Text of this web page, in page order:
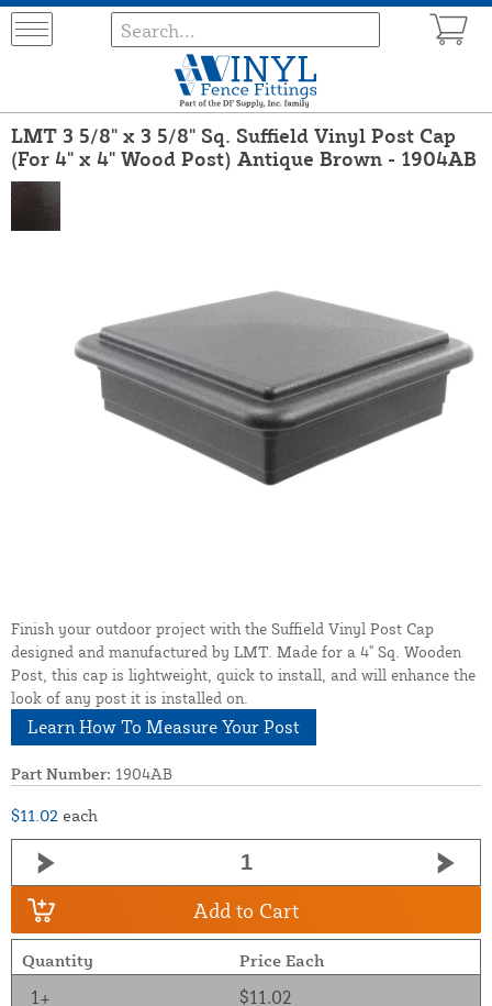
LMT 3 5/8" x 3 5/8" Sq. Suffield Vinyl Post Cap
(For 4" x 4" Wood Post) Antique Brown - 1904AB
Finish your outdoor project with the Suffield Vinyl Post Cap
designed and manufactured by LMT. Made for a 4" Sq. Wooden
Post, this cap is lightweight, quick to install, and will enhance the
look of any post it is installed on.
Learn How To Measure Your Post
Part Number: 1904AB
$11.02 each
Add to Cart
Quantity Price Each
1+
$11.02